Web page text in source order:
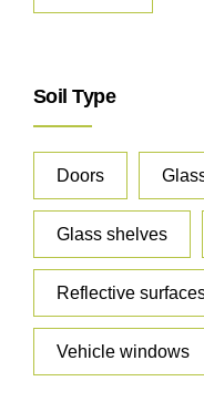
Soil Type
Doors
Glass shelves
Reflective
Vehicle windows